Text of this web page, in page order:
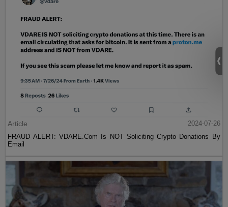
Article
2024-07-26
FRAUD ALERT: VDARE.Com Is NOT Soliciting Crypto Donations By
Email